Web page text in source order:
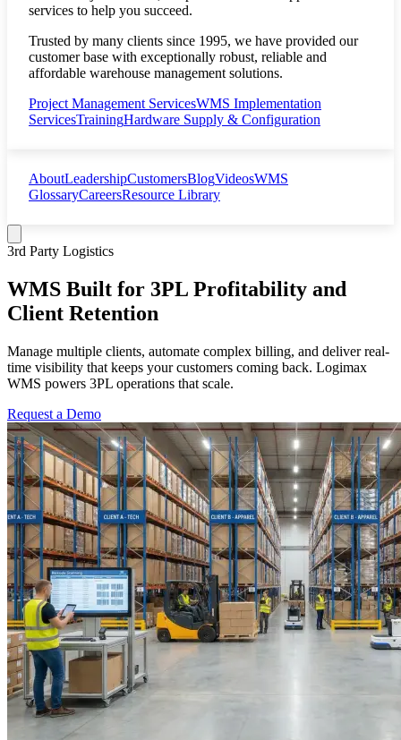
services to help you succeed.
Trusted by many clients since 1995, we have provided our
customer base with exceptionally robust, reliable and
affordable warehouse management solutions.
Project Management ServicesWMS Implementation
ServicesTrainingHardware Supply & Configuration
AboutLeadershipCustomersBlogVideosWMS
GlossaryCareersResource Library
3rd Party Logistics
WMS Built for 3PL Profitability and
Client Retention
Manage multiple clients, automate complex billing, and deliver real-
time visibility that keeps your customers coming back. Logimax
WMS powers 3PL operations that scale.
Request a Demo